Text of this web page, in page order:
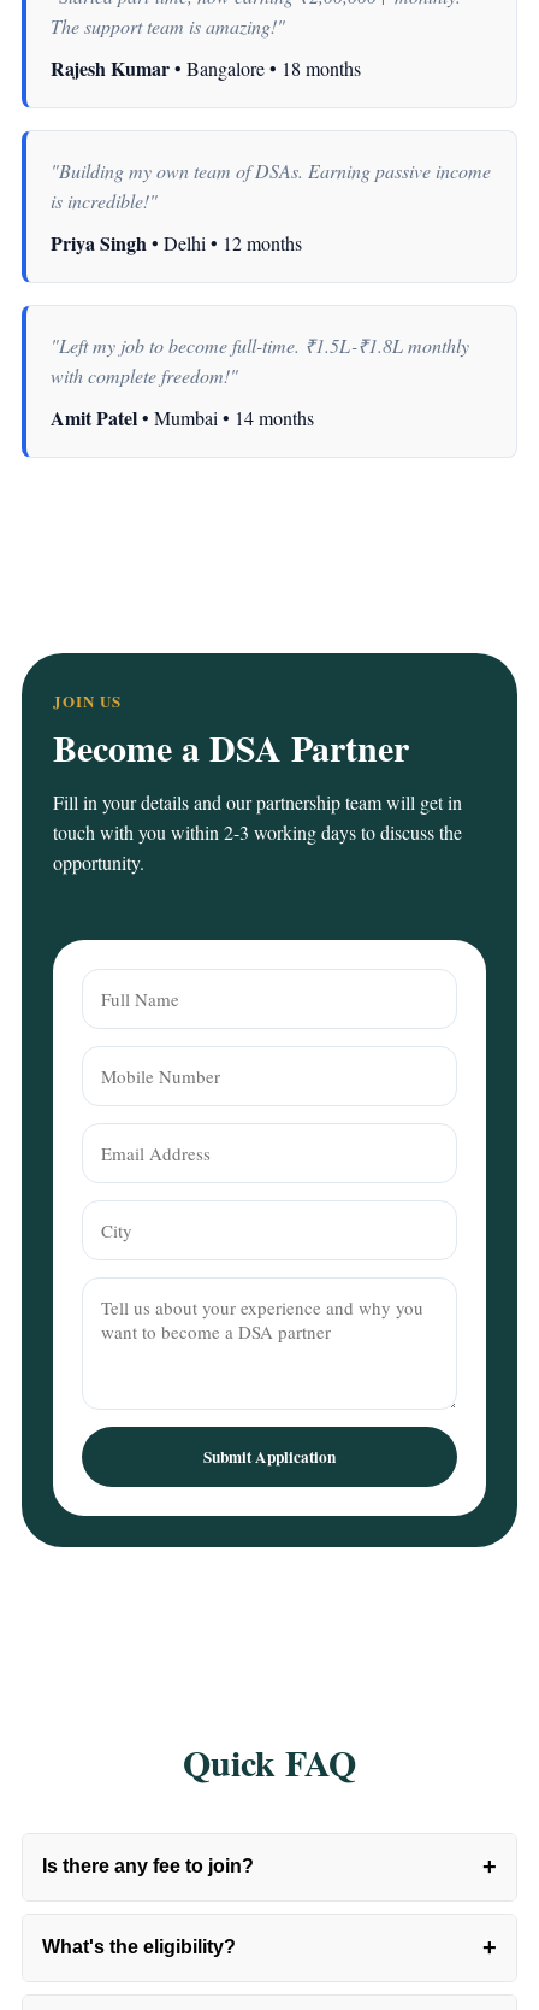
The support team is amazing!"
Rajesh Kumar• Bangalore • 18 months
"Building my own team of DSAs. Earning passive income
is incredible!"
Priya Singh• Delhi • 12 months
"Left my job to become full-time. ₹1.5L-₹1.8L monthly
with complete freedom!"
Amit Patel• Mumbai • 14 months
JOIN US
Become a DSA Partner
Fill in your details and our partnership team will get in
touch with you within 2-3 working days to discuss the
opportunity.
Submit Application
Quick FAQ
Is there any fee to join? +
What's the eligibility? +